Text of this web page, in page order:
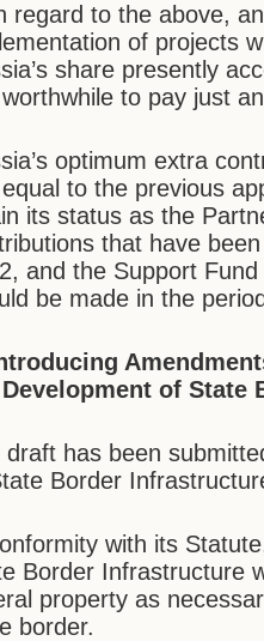
regard to the above,
of projects
share presently
to pay just
optimum extra
to the previous
its status as the
that have
and the Support
be made in the
of State
draft has been
Border
with its
Border Infrastructure
property as
border.